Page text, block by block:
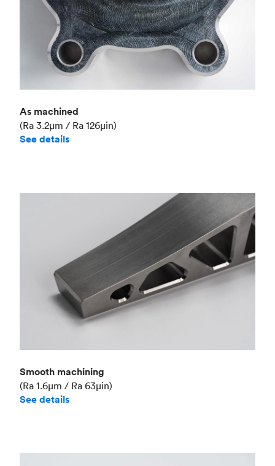
As machined
(Ra 3.2μm / Ra 126μin)
See details
Smooth machining
(Ra 1.6μm / Ra 63μin)
See details